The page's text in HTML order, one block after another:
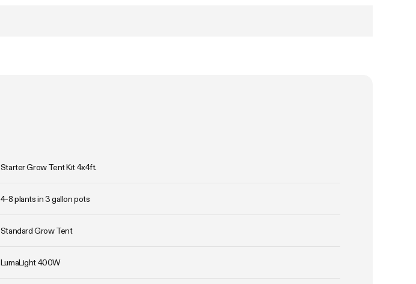
Starter Grow Tent Kit 4x4ft.
4-8 plants in 3 gallon pots
Standard Grow Tent
LumaLight 400W